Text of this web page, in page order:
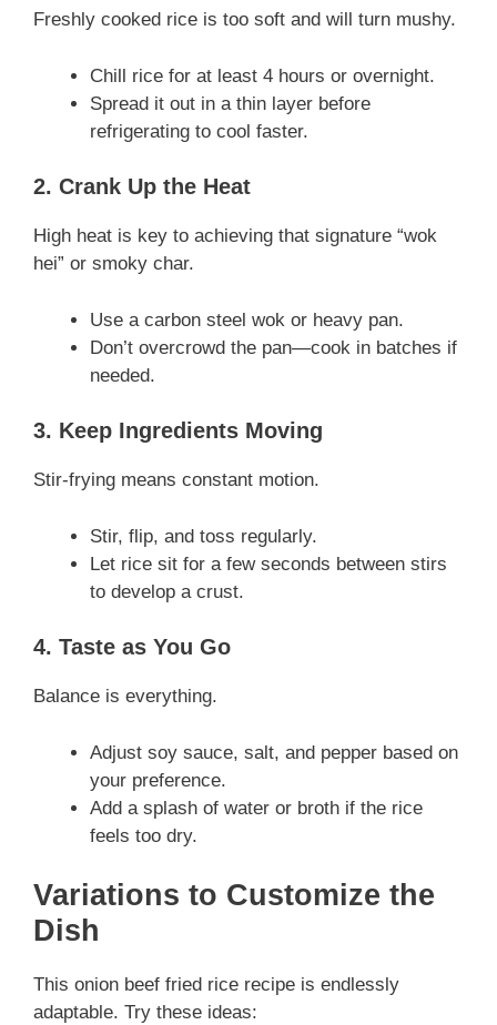
Freshly cooked rice is too soft and will turn mushy.
Chill rice for at least 4 hours or overnight.
Spread it out in a thin layer before
refrigerating to cool faster.
2. Crank Up the Heat
High heat is key to achieving that signature “wok
hei” or smoky char.
Use a carbon steel wok or heavy pan.
Don’t overcrowd the pan—cook in batches if
needed.
3. Keep Ingredients Moving
Stir-frying means constant motion.
Stir, flip, and toss regularly.
Let rice sit for a few seconds between stirs
to develop a crust.
4. Taste as You Go
Balance is everything.
Adjust soy sauce, salt, and pepper based on
your preference.
Add a splash of water or broth if the rice
feels too dry.
Variations to Customize the
Dish
This onion beef fried rice recipe is endlessly
adaptable. Try these ideas: